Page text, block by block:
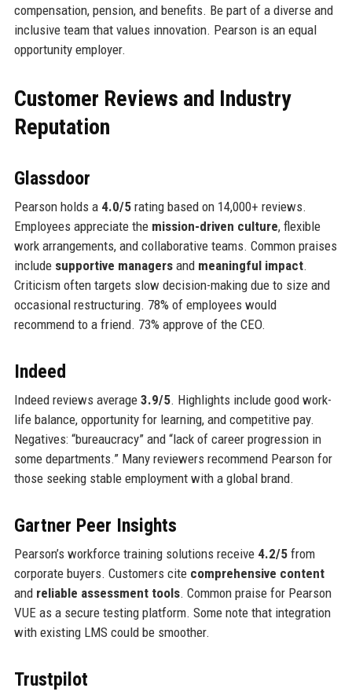
compensation, pension, and benefits. Be part of a diverse and
inclusive team that values innovation. Pearson is an equal
opportunity employer.
Customer Reviews and Industry
Reputation
Glassdoor
Pearson holds a 4.0/5rating based on 14,000+ reviews.
Employees appreciate the mission-driven culture, flexible
work arrangements, and collaborative teams. Common praises
include supportive managersand meaningful impact.
Criticism often targets slow decision-making due to size and
occasional restructuring. 78% of employees would
recommend to a friend. 73% approve of the CEO.
Indeed
Indeed reviews average 3.9/5. Highlights include good work-
life balance, opportunity for learning, and competitive pay.
Negatives: “bureaucracy” and “lack of career progression in
some departments.” Many reviewers recommend Pearson for
those seeking stable employment with a global brand.
Gartner Peer Insights
Pearson’s workforce training solutions receive 4.2/5from
corporate buyers. Customers cite comprehensive content
and reliable assessment tools. Common praise for Pearson
VUE as a secure testing platform. Some note that integration
with existing LMS could be smoother.
Trustpilot